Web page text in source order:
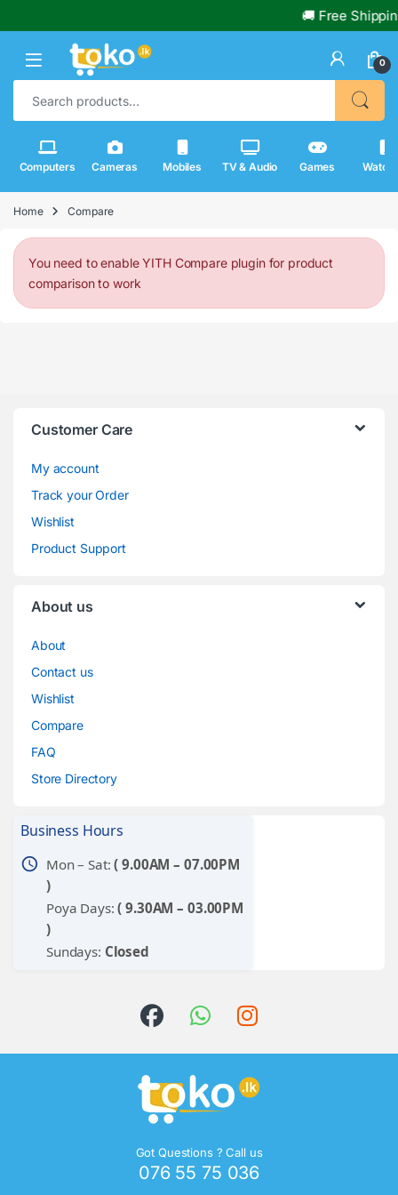
🚚 Free
0
Search for:
Computers Cameras Mobiles TV & Audio Games
Home Compare
You need to enable YITH Compare plugin for product
comparison to work
Customer Care
My account
Track your Order
Wishlist
Product Support
About us
About
Contact us
Wishlist
Compare
FAQ
Store Directory
Business Hours
schedule Mon – Sat:( 9.00AM – 07.00PM
)
Poya Days:( 9.30AM – 03.00PM
)
Sundays: Closed
Got Questions ? Call us
076 55 75 036